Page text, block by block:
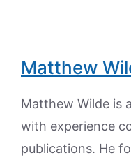
Matthew
Matthew Wilde is
with experience
publications. He